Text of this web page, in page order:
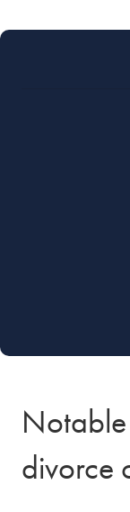
divorce